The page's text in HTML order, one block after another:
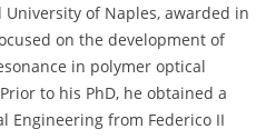
of Naples, awarded in
on the development of
in polymer optical
to his PhD, he obtained a
Engineering from Federico II